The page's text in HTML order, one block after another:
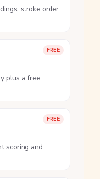
stroke order
FREE
plus a free
FREE
scoring and